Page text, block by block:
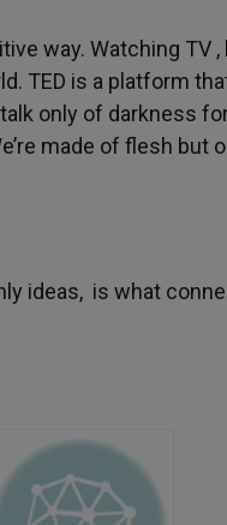
way. Watching TV
TED is a platform
only of darkness
made of flesh but
ideas, is what